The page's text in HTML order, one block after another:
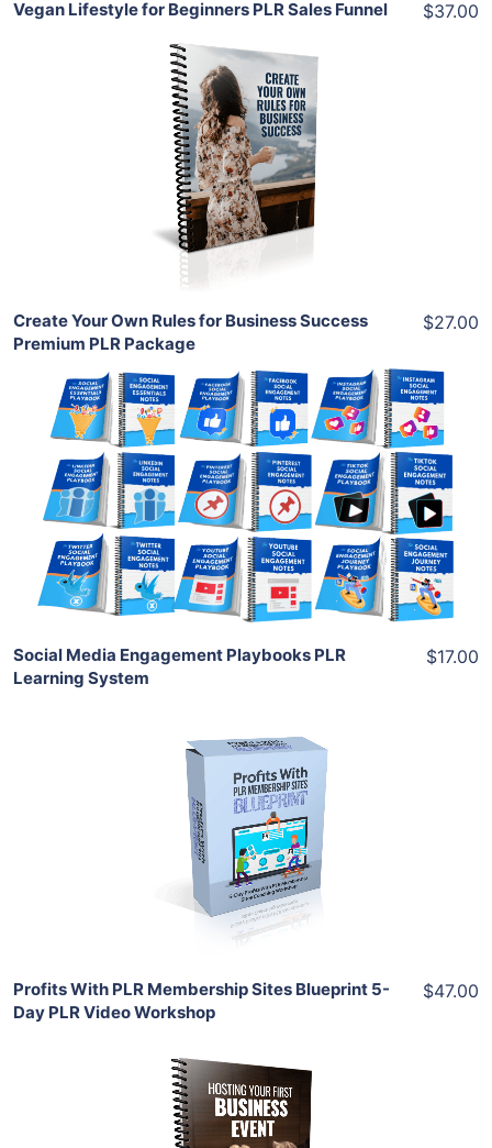
Vegan Lifestyle for Beginners PLR Sales Funnel $37.00
Add To Cart
View Details
Share
Create Your Own Rules for Business Success
Premium PLR Package
$27.00
Add To Cart
View Details
Share
Social Media Engagement Playbooks PLR
Learning System
$17.00
Add To Cart
View Details
Share
Profits With PLR Membership Sites Blueprint 5-
Day PLR Video Workshop
$47.00
Add To Cart